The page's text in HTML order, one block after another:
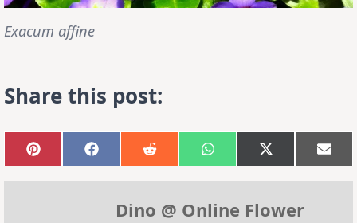
Exacum affine
Share this post:
Share
on
Pinterest
Share
on
Facebook
Share
on
Reddit
Share
on
WhatsApp
Share
on
X
(Twitter)
on
Dino @ Online Flower